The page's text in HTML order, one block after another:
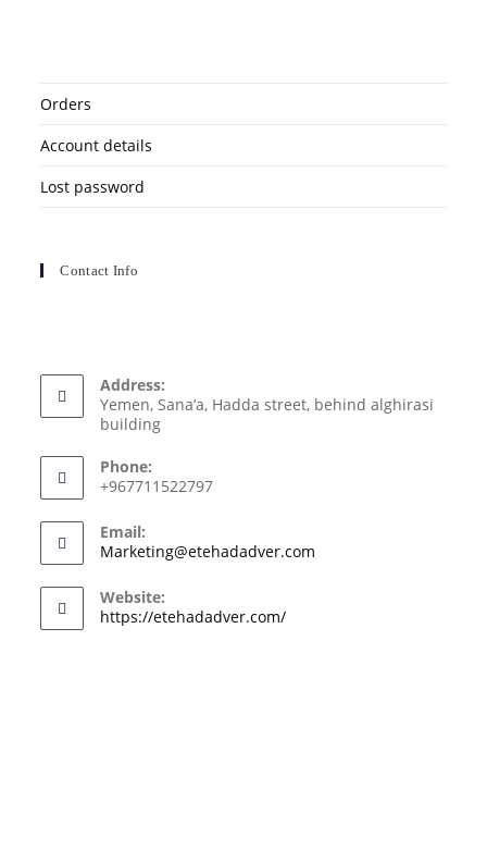
Orders
Account details
Lost password
Contact Info
Address:
Yemen, Sana’a, Hadda street, behind alghirasi
building
Phone:
+967711522797
Email:
Marketing@etehadadver.com
Website:
https://etehadadver.com/